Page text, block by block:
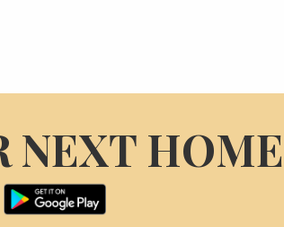
NEXT HOME